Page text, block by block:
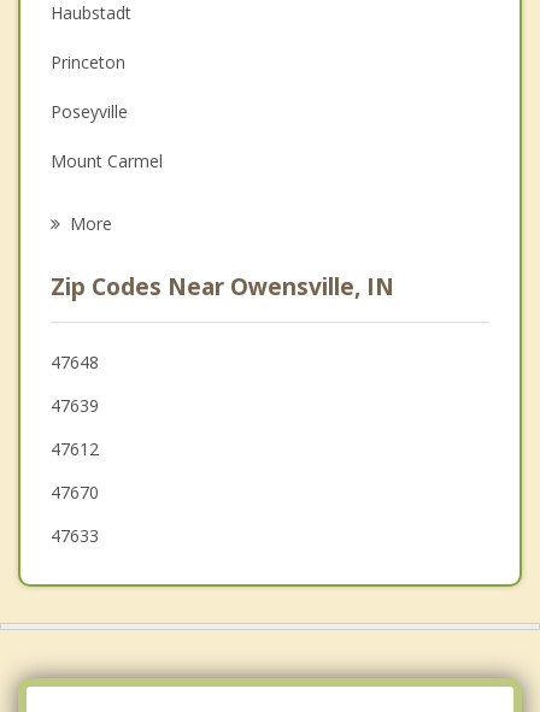
Depression
Family Counseling
Grief Counseling
Psychotherapist
Haubstadt
Princeton
Poseyville
Mount Carmel
Albion
Evansville
More
Zip Codes Near Owensville, IN
47648
47639
47612
47670
47633